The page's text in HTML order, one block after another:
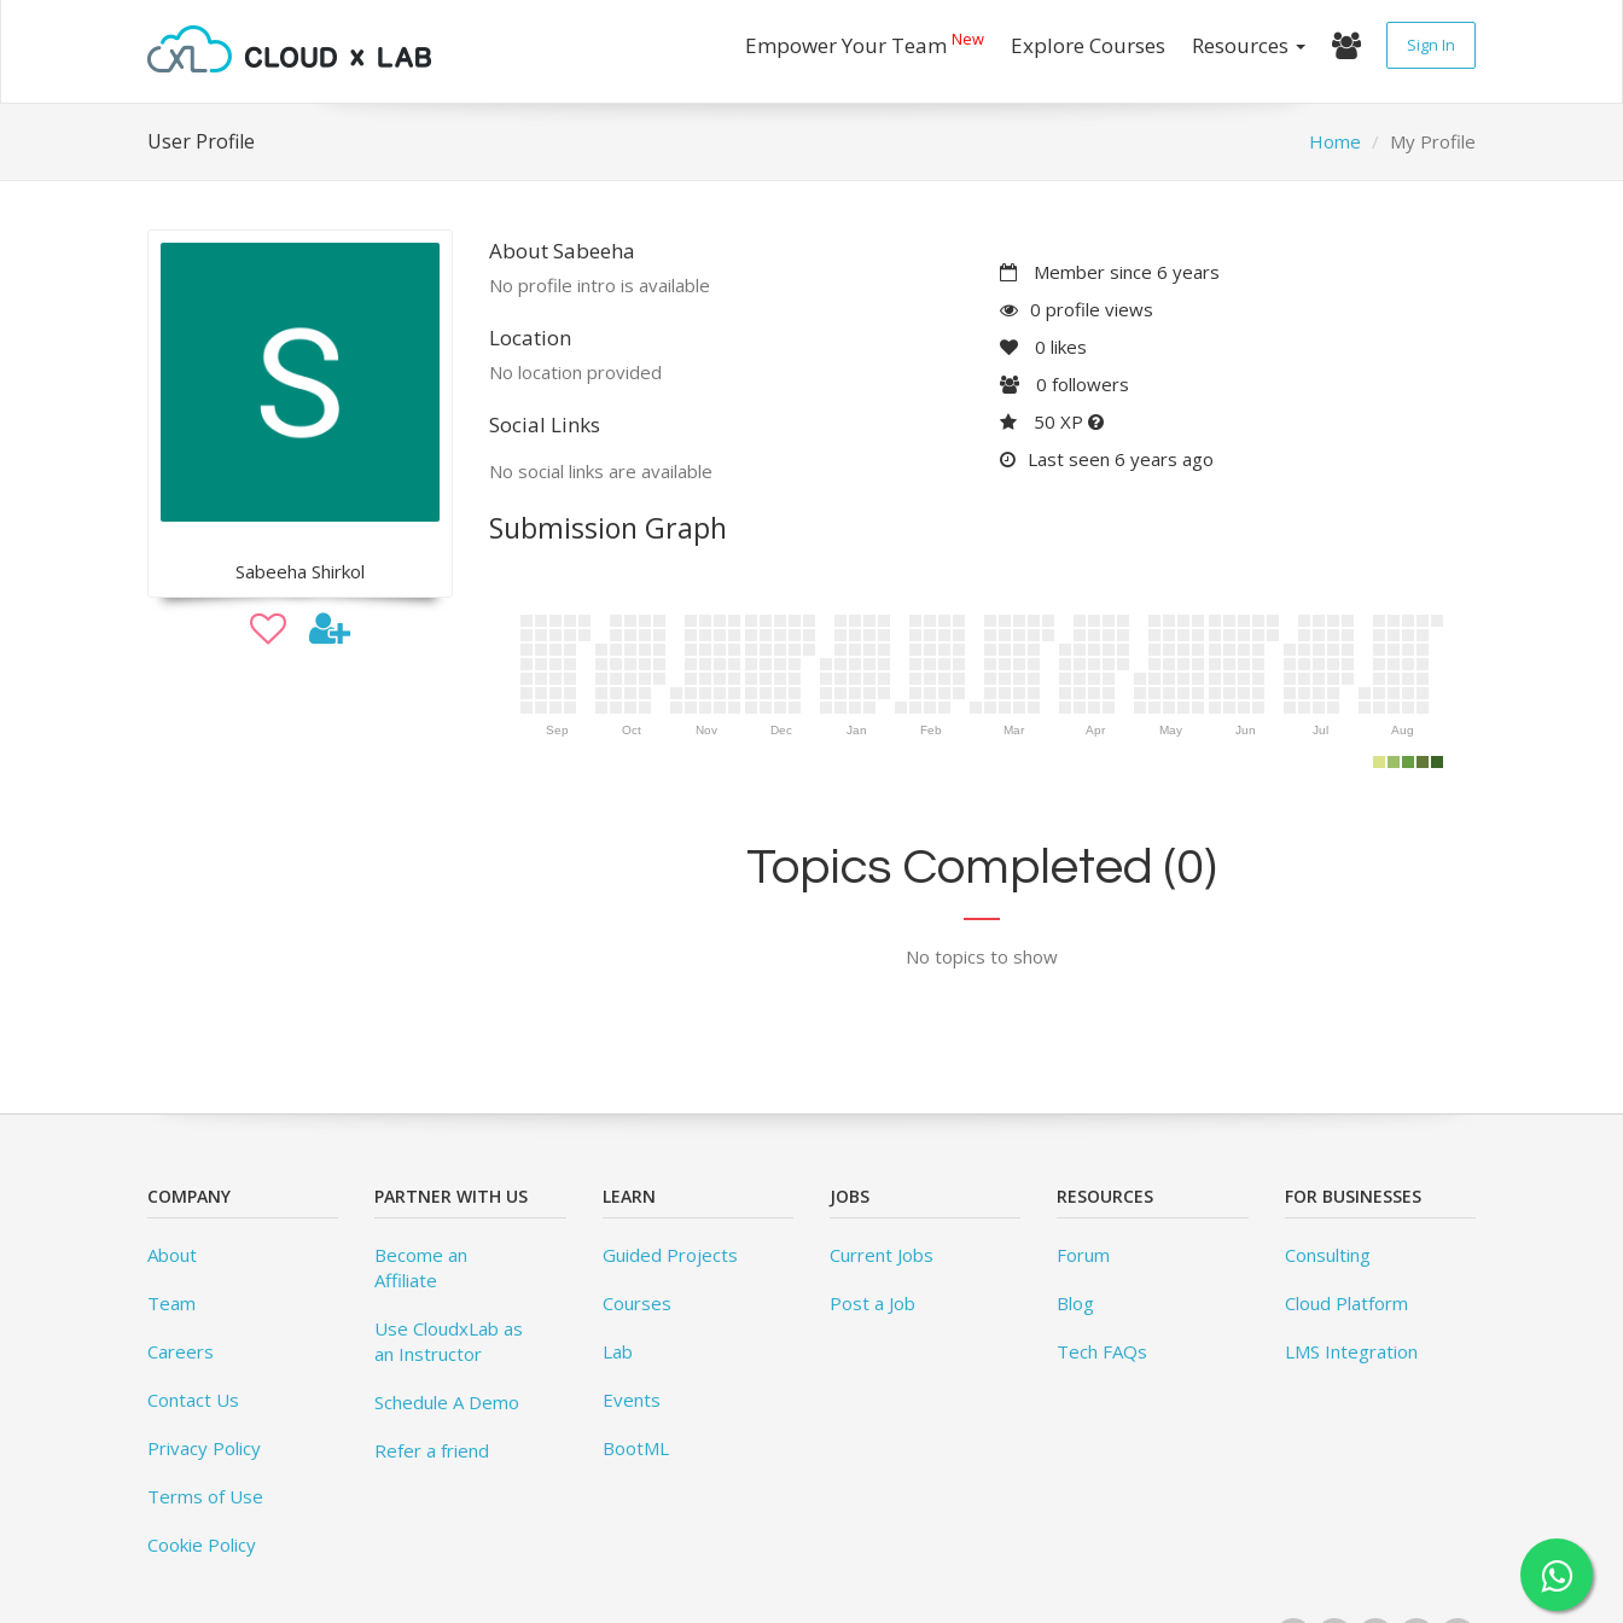
Empower Your Team New Explore Courses Resources Sign In
User Profile Home My Profile
Sabeeha Shirkol
About Sabeeha
No profile intro is available
Location
No location provided
Social Links
No social links are available
Member since 6 years
0 profile views
0 likes
0 followers
50 XP
Last seen 6 years ago
Submission Graph
Sep Oct Nov Dec Jan Feb Mar Apr May Jun Jul Aug
Topics Completed (0)
No topics to show
COMPANY
About
Team
Careers
Contact Us
Privacy Policy
Terms of Use
Cookie Policy
PARTNER WITH US
Become an
Affiliate
Use CloudxLab as
an Instructor
Schedule A Demo
Refer a friend
LEARN
Guided Projects
Courses
Lab
Events
BootML
JOBS
Current Jobs
Post a Job
RESOURCES
Forum
Blog
Tech FAQs
FOR BUSINESSES
Consulting
Cloud Platform
LMS Integration